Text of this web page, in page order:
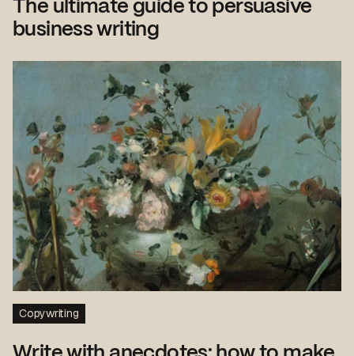
The ultimate guide to persuasive
business writing
Copywriting